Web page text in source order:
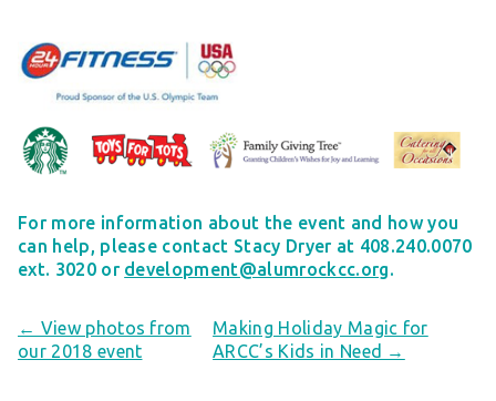
For more information about the event and how you
can help, please contact Stacy Dryer at 408.240.0070
ext. 3020 or development@alumrockcc.org.
← View photos from
our 2018 event
Making Holiday Magic for
ARCC’s Kids in Need →